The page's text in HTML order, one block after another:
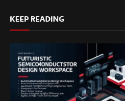
KEEP READING